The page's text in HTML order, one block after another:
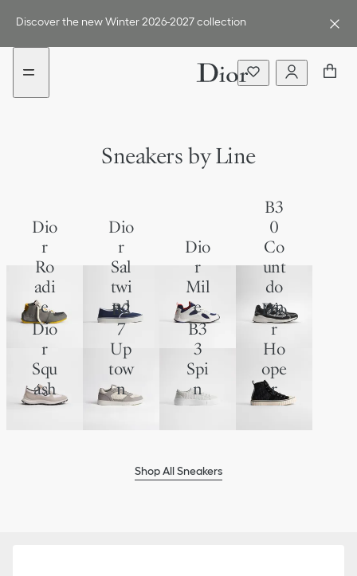
menu
content
Discover the new Winter 2026-2027 collection
Sneakers by Line
Dio
r
Ro
adi
e
Dio
r
Sal
twi
nd
Dio
r
Mil
e
B3
0
Co
unt
do
wn
Dio
r
Squ
ash
B2
7
Up
tow
n
B3
3
Spi
n
Dio
r
Ho
ope
r
Shop All Sneakers